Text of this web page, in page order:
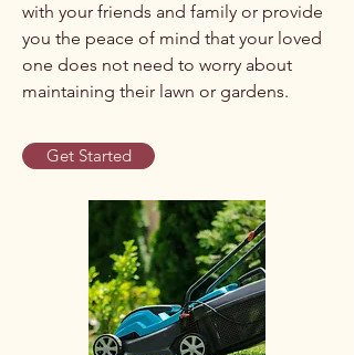
with your friends and family or provide
you the peace of mind that your loved
one does not need to worry about
maintaining their lawn or gardens.
Get Started